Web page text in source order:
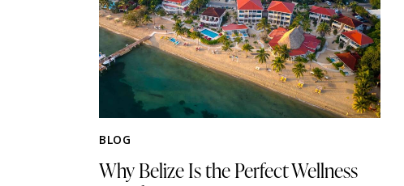
BLOG
Why Belize Is the Perfect Wellness